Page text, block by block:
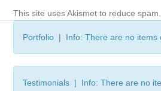
This site uses Akismet to reduce spam.
Portfolio | Info: There are no items
Testimonials | Info: There are no